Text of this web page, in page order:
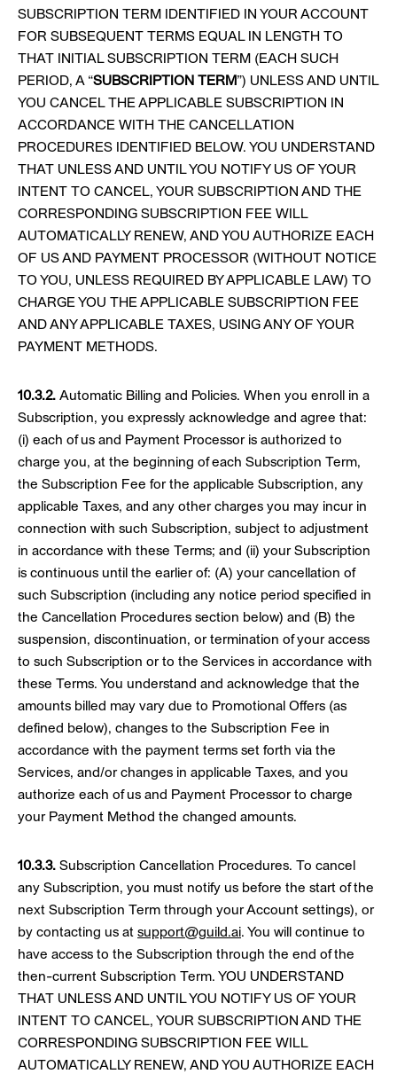
SUBSCRIPTION TERM IDENTIFIED IN YOUR ACCOUNT
FOR SUBSEQUENT TERMS EQUAL IN LENGTH TO
THAT INITIAL SUBSCRIPTION TERM (EACH SUCH
PERIOD, A “SUBSCRIPTION TERM ”) UNLESS AND UNTIL
YOU CANCEL THE APPLICABLE SUBSCRIPTION IN
ACCORDANCE WITH THE CANCELLATION
PROCEDURES IDENTIFIED BELOW. YOU UNDERSTAND
THAT UNLESS AND UNTIL YOU NOTIFY US OF YOUR
INTENT TO CANCEL, YOUR SUBSCRIPTION AND THE
CORRESPONDING SUBSCRIPTION FEE WILL
AUTOMATICALLY RENEW, AND YOU AUTHORIZE EACH
OF US AND PAYMENT PROCESSOR (WITHOUT NOTICE
TO YOU, UNLESS REQUIRED BY APPLICABLE LAW) TO
CHARGE YOU THE APPLICABLE SUBSCRIPTION FEE
AND ANY APPLICABLE TAXES, USING ANY OF YOUR
PAYMENT METHODS.
10.3.2. Automatic Billing and Policies. When you enroll in a
Subscription, you expressly acknowledge and agree that:
(i) each of us and Payment Processor is authorized to
charge you, at the beginning of each Subscription Term,
the Subscription Fee for the applicable Subscription, any
applicable Taxes, and any other charges you may incur in
connection with such Subscription, subject to adjustment
in accordance with these Terms; and (ii) your Subscription
is continuous until the earlier of: (A) your cancellation of
such Subscription (including any notice period specified in
the Cancellation Procedures section below) and (B) the
suspension, discontinuation, or termination of your access
to such Subscription or to the Services in accordance with
these Terms. You understand and acknowledge that the
amounts billed may vary due to Promotional Offers (as
defined below), changes to the Subscription Fee in
accordance with the payment terms set forth via the
Services, and/or changes in applicable Taxes, and you
authorize each of us and Payment Processor to charge
your Payment Method the changed amounts.
10.3.3. Subscription Cancellation Procedures. To cancel
any Subscription, you must notify us before the start of the
next Subscription Term through your Account settings), or
by contacting us at support@guild.ai. You will continue to
have access to the Subscription through the end of the
then-current Subscription Term. YOU UNDERSTAND
THAT UNLESS AND UNTIL YOU NOTIFY US OF YOUR
INTENT TO CANCEL, YOUR SUBSCRIPTION AND THE
CORRESPONDING SUBSCRIPTION FEE WILL
AUTOMATICALLY RENEW, AND YOU AUTHORIZE EACH